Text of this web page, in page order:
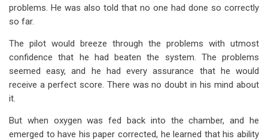
problems. He was also told that no one had done so correctly
so far.
The pilot would breeze through the problems with utmost
confidence that he had beaten the system. The problems
seemed easy, and he had every assurance that he would
receive a perfect score. There was no doubt in his mind about
it.
But when oxygen was fed back into the chamber, and he
emerged to have his paper corrected, he learned that his ability